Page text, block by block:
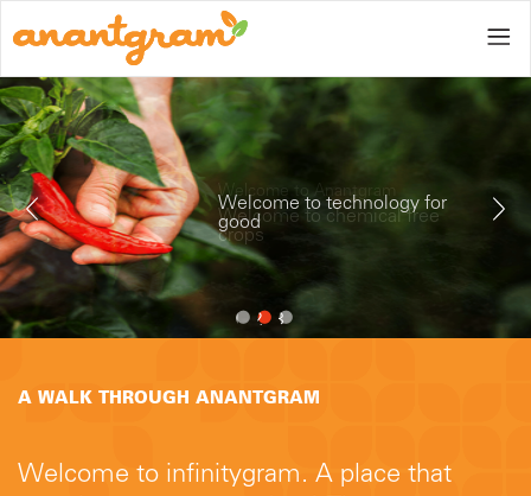
Home
Gallery
Welcome to technology for
good
1 2 3
A WALK THROUGH ANANTGRAM
Welcome to infinitygram. A place that